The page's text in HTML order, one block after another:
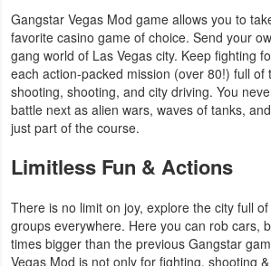
Adventure
Arcade
Board
Card
Casual
Education
Music
Gangstar Vegas Mod game allows you to
favorite casino game of choice. Send your
gang world of Las Vegas city. Keep fighting
each action-packed mission (over 80!) full of
shooting, shooting, and city driving. You
battle next as alien wars, waves of tanks,
just part of the course.
Limitless Fun & Actions
There is no limit on joy, explore the city full
groups everywhere. Here you can rob cars,
times bigger than the previous Gangstar
Vegas Mod is not only for fighting, shooting